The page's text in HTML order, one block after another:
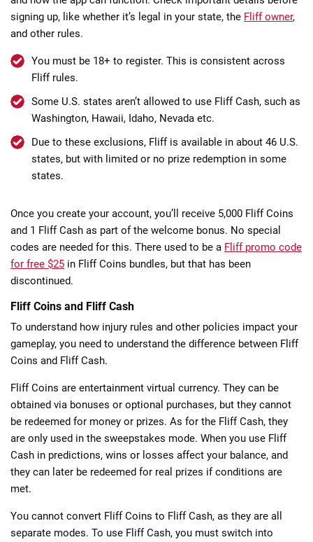
signing up, like whether it’s legal in your state, the Fliff owner,
and other rules.
You must be 18+ to register. This is consistent across
Fliff rules.
Some U.S. states aren’t allowed to use Fliff Cash, such as
Washington, Hawaii, Idaho, Nevada etc.
Due to these exclusions, Fliff is available in about 46 U.S.
states, but with limited or no prize redemption in some
states.
Once you create your account, you’ll receive 5,000 Fliff Coins
and 1 Fliff Cash as part of the welcome bonus. No special
codes are needed for this. There used to be a Fliff promo code
for free $25 in Fliff Coins bundles, but that has been
discontinued.
Fliff Coins and Fliff Cash
To understand how injury rules and other policies impact your
gameplay, you need to understand the difference between Fliff
Coins and Fliff Cash.
Fliff Coins are entertainment virtual currency. They can be
obtained via bonuses or optional purchases, but they cannot
be redeemed for money or prizes. As for the Fliff Cash, they
are only used in the sweepstakes mode. When you use Fliff
Cash in predictions, wins or losses affect your balance, and
they can later be redeemed for real prizes if conditions are
met.
You cannot convert Fliff Coins to Fliff Cash, as they are all
separate modes. To use Fliff Cash, you must switch into